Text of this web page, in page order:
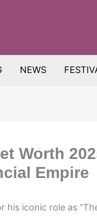
NEWS
Worth
Empire
his iconic role as